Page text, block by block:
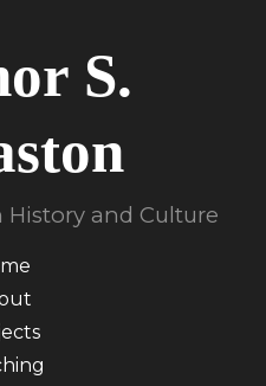
S.
and Culture